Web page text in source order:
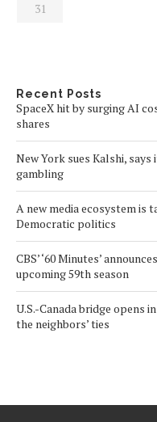
31
Recent Posts
SpaceX hit by surging AI
shares
New York sues Kalshi,
gambling
A new media ecosystem is
Democratic politics
CBS’ ‘60 Minutes’
upcoming 59th season
U.S.-Canada bridge opens
the neighbors’ ties